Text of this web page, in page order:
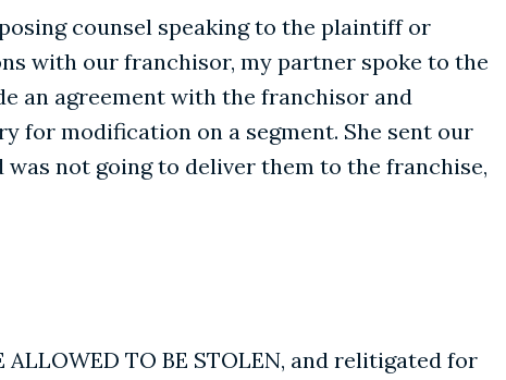
counsel speaking to the plaintiff or
with our franchisor, my partner spoke to the
an agreement with the franchisor and
for modification on a segment. She sent our
not going to deliver them to the franchise,
ALLOWED TO BE STOLEN, and relitigated for